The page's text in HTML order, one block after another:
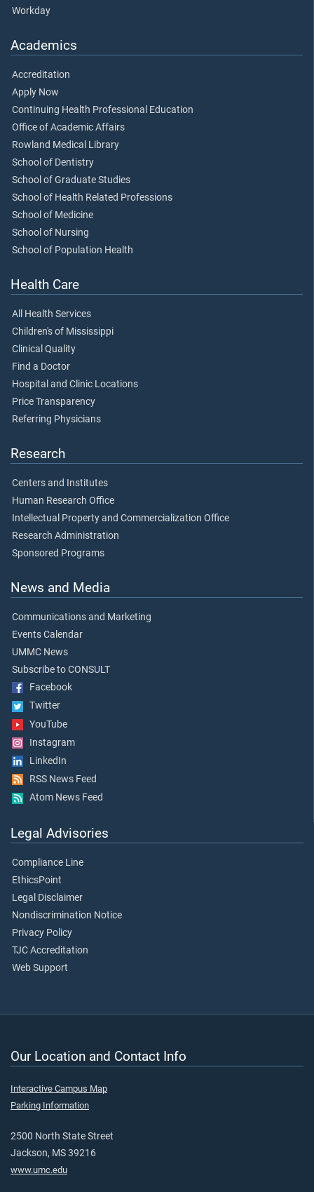
Workday
Academics
Accreditation
Apply Now
Continuing Health Professional Education
Office of Academic Affairs
Rowland Medical Library
School of Dentistry
School of Graduate Studies
School of Health Related Professions
School of Medicine
School of Nursing
School of Population Health
Health Care
All Health Services
Children's of Mississippi
Clinical Quality
Find a Doctor
Hospital and Clinic Locations
Price Transparency
Referring Physicians
Research
Centers and Institutes
Human Research Office
Intellectual Property and Commercialization Office
Research Administration
Sponsored Programs
News and Media
Communications and Marketing
Events Calendar
UMMC News
Subscribe to CONSULT
Facebook
Twitter
YouTube
Instagram
LinkedIn
RSS News Feed
Atom News Feed
Legal Advisories
Compliance Line
EthicsPoint
Legal Disclaimer
Nondiscrimination Notice
Privacy Policy
TJC Accreditation
Web Support
Our Location and Contact Info
Interactive Campus Map
Parking Information
2500 North State Street
Jackson, MS 39216
www.umc.edu